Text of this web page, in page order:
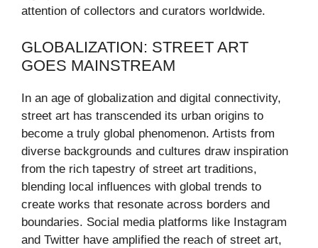
attention of collectors and curators worldwide.
GLOBALIZATION: STREET ART
GOES MAINSTREAM
In an age of globalization and digital connectivity,
street art has transcended its urban origins to
become a truly global phenomenon. Artists from
diverse backgrounds and cultures draw inspiration
from the rich tapestry of street art traditions,
blending local influences with global trends to
create works that resonate across borders and
boundaries. Social media platforms like Instagram
and Twitter have amplified the reach of street art,